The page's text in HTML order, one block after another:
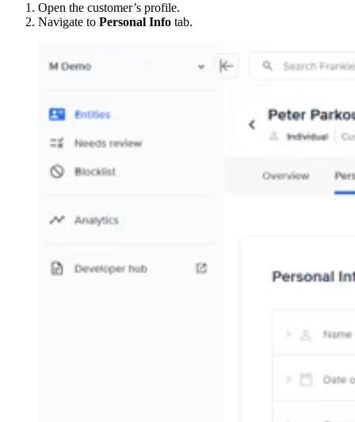
Open the customer’s profile.
Navigate to Personal Info tab.